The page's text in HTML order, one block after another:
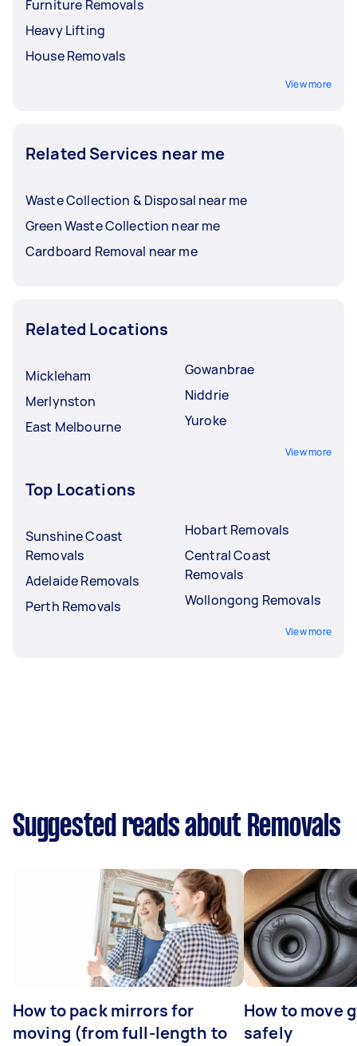
Furniture Removals
Heavy Lifting
House Removals
View more
Related Services near me
Waste Collection & Disposal near me
Green Waste Collection near me
Cardboard Removal near me
Related Locations
Mickleham
Merlynston
East Melbourne
Gowanbrae
Niddrie
Yuroke
View more
Top Locations
Sunshine Coast
Removals
Adelaide Removals
Perth Removals
Hobart Removals
Central Coast
Removals
Wollongong Removals
View more
Suggested reads about Removals
How to pack mirrors for
moving (from full-length to
How to move
safely